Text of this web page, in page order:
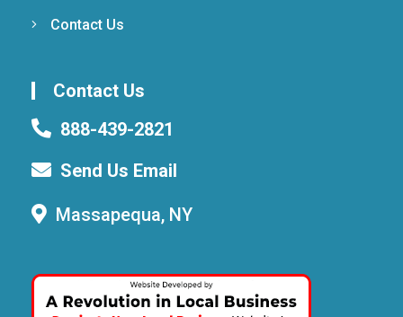
Contact Us
Contact Us
888-439-2821
Send Us Email
Massapequa, NY